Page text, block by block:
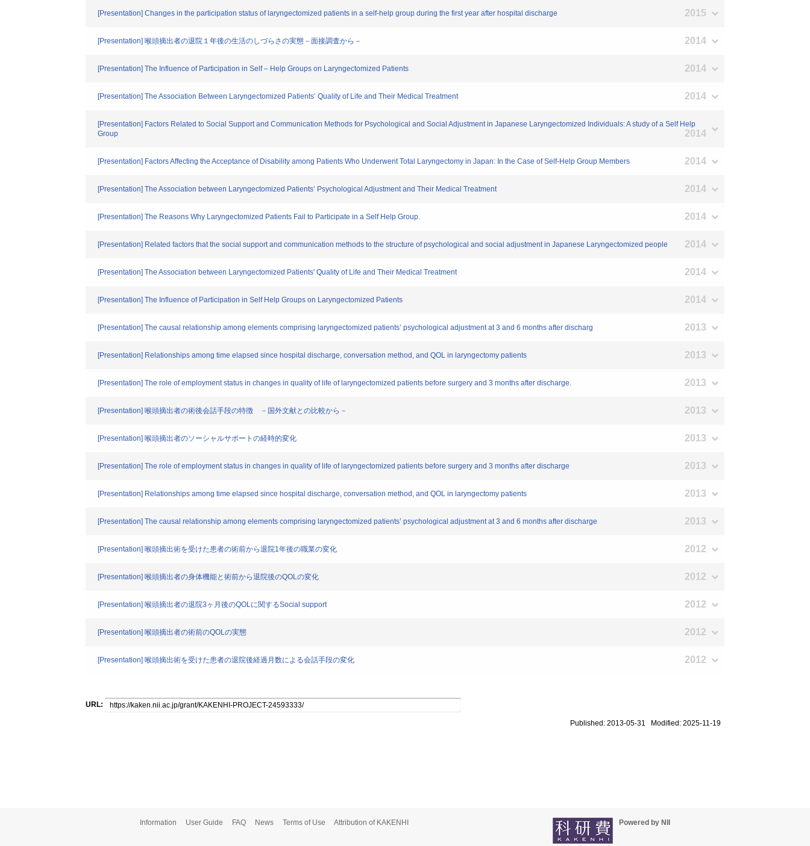
[Presentation] Changes in the participation status of laryngectomized patients in a self-help group during the first year after hospital discharge 2015
[Presentation] 喉頭摘出者の退院１年後の生活のしづらさの実態－面接調査から－ 2014
[Presentation] The Influence of Participation in Self – Help Groups on Laryngectomized Patients 2014
[Presentation] The Association Between Laryngectomized Patients’ Quality of Life and Their Medical Treatment 2014
[Presentation] Factors Related to Social Support and Communication Methods for Psychological and Social Adjustment in Japanese Laryngectomized Individuals: A study of a Self Help
Group
2014
[Presentation] Factors Affecting the Acceptance of Disability among Patients Who Underwent Total Laryngectomy in Japan: In the Case of Self-Help Group Members 2014
[Presentation] The Association between Laryngectomized Patients‘ Psychological Adjustment and Their Medical Treatment 2014
[Presentation] The Reasons Why Laryngectomized Patients Fail to Participate in a Self Help Group. 2014
[Presentation] Related factors that the social support and communication methods to the structure of psychological and social adjustment in Japanese Laryngectomized people 2014
[Presentation] The Association between Laryngectomized Patients' Quality of Life and Their Medical Treatment 2014
[Presentation] The Influence of Participation in Self Help Groups on Laryngectomized Patients 2014
[Presentation] The causal relationship among elements comprising laryngectomized patients’ psychological adjustment at 3 and 6 months after discharg 2013
[Presentation] Relationships among time elapsed since hospital discharge, conversation method, and QOL in laryngectomy patients 2013
[Presentation] The role of employment status in changes in quality of life of laryngectomized patients before surgery and 3 months after discharge. 2013
[Presentation] 喉頭摘出者の術後会話手段の特徴 －国外文献との比較から－ 2013
[Presentation] 喉頭摘出者のソーシャルサポートの経時的変化 2013
[Presentation] The role of employment status in changes in quality of life of laryngectomized patients before surgery and 3 months after discharge 2013
[Presentation] Relationships among time elapsed since hospital discharge, conversation method, and QOL in laryngectomy patients 2013
[Presentation] The causal relationship among elements comprising laryngectomized patients’ psychological adjustment at 3 and 6 months after discharge 2013
[Presentation] 喉頭摘出術を受けた患者の術前から退院1年後の職業の変化 2012
[Presentation] 喉頭摘出者の身体機能と術前から退院後のQOLの変化 2012
[Presentation] 喉頭摘出者の退院3ヶ月後のQOLに関するSocial support 2012
[Presentation] 喉頭摘出者の術前のQOLの実態 2012
[Presentation] 喉頭摘出術を受けた患者の退院後経過月数による会話手段の変化 2012
URL:
Published: 2013-05-31 Modified: 2025-11-19
Information User Guide FAQ News Terms of Use Attribution of KAKENHI Powered by NII